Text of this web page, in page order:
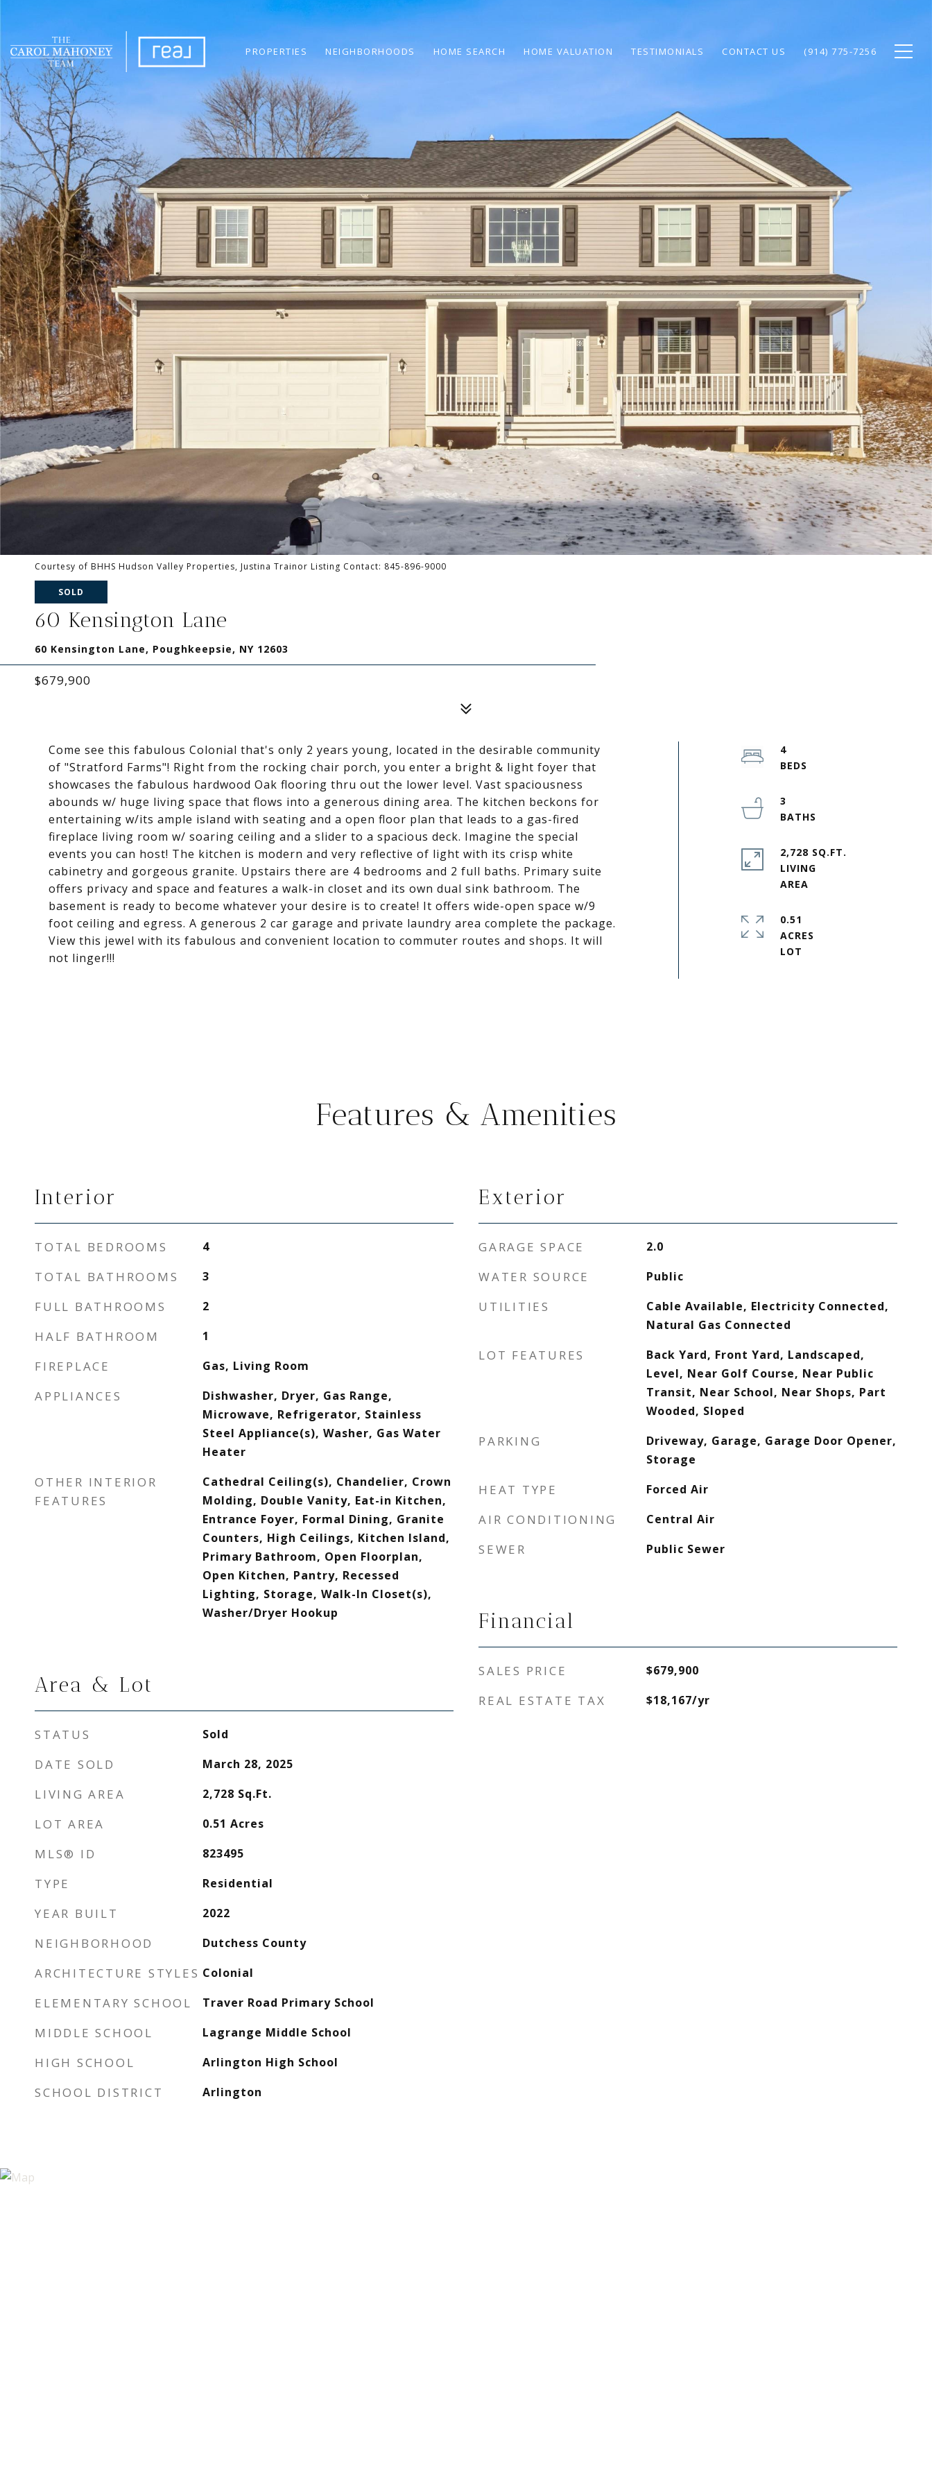
PROPERTIES NEIGHBORHOODS HOME SEARCH HOME VALUATION TESTIMONIALS CONTACT US (914) 775-7256
Courtesy of BHHS Hudson Valley Properties, Justina Trainor Listing Contact: 845-896-9000
SOLD
60 Kensington Lane
60 Kensington Lane, Poughkeepsie, NY 12603
$679,900
Come see this fabulous Colonial that's only 2 years young, located in the desirable community
of "Stratford Farms"! Right from the rocking chair porch, you enter a bright & light foyer that
showcases the fabulous hardwood Oak flooring thru out the lower level. Vast spaciousness
abounds w/ huge living space that flows into a generous dining area. The kitchen beckons for
entertaining w/its ample island with seating and a open floor plan that leads to a gas-fired
fireplace living room w/ soaring ceiling and a slider to a spacious deck. Imagine the special
events you can host! The kitchen is modern and very reflective of light with its crisp white
cabinetry and gorgeous granite. Upstairs there are 4 bedrooms and 2 full baths. Primary suite
offers privacy and space and features a walk-in closet and its own dual sink bathroom. The
basement is ready to become whatever your desire is to create! It offers wide-open space w/9
foot ceiling and egress. A generous 2 car garage and private laundry area complete the package.
View this jewel with its fabulous and convenient location to commuter routes and shops. It will
not linger!!!
4
3
2,728 SQ.FT.
LIVING
0.51
ACRES
Features & Amenities
Interior
TOTAL BEDROOMS 4
TOTAL BATHROOMS 3
FULL BATHROOMS 2
HALF BATHROOM 1
FIREPLACE Gas, Living Room
APPLIANCES
Dishwasher, Dryer, Gas Range,
Microwave, Refrigerator, Stainless
Steel Appliance(s), Washer, Gas Water
Heater
OTHER INTERIOR
FEATURES
Cathedral Ceiling(s), Chandelier, Crown
Molding, Double Vanity, Eat-in Kitchen,
Entrance Foyer, Formal Dining, Granite
Counters, High Ceilings, Kitchen Island,
Primary Bathroom, Open Floorplan,
Open Kitchen, Pantry, Recessed
Lighting, Storage, Walk-In Closet(s),
Washer/Dryer Hookup
Area & Lot
STATUS Sold
DATE SOLD March 28, 2025
LIVING AREA 2,728 Sq.Ft.
LOT AREA 0.51 Acres
MLS® ID 823495
TYPE Residential
YEAR BUILT 2022
NEIGHBORHOOD Dutchess County
ARCHITECTURE STYLES Colonial
ELEMENTARY SCHOOL Traver Road Primary School
MIDDLE SCHOOL Lagrange Middle School
HIGH SCHOOL Arlington High School
SCHOOL DISTRICT Arlington
Exterior
GARAGE SPACE 2.0
WATER SOURCE Public
UTILITIES
Cable Available, Electricity Connected,
Natural Gas Connected
LOT FEATURES
Back Yard, Front Yard, Landscaped,
Level, Near Golf Course, Near Public
Transit, Near School, Near Shops, Part
Wooded, Sloped
PARKING
Driveway, Garage, Garage Door Opener,
Storage
HEAT TYPE Forced Air
AIR CONDITIONING Central Air
SEWER Public Sewer
Financial
SALES PRICE $679,900
REAL ESTATE TAX $18,167/yr